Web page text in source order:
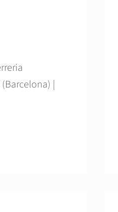
|